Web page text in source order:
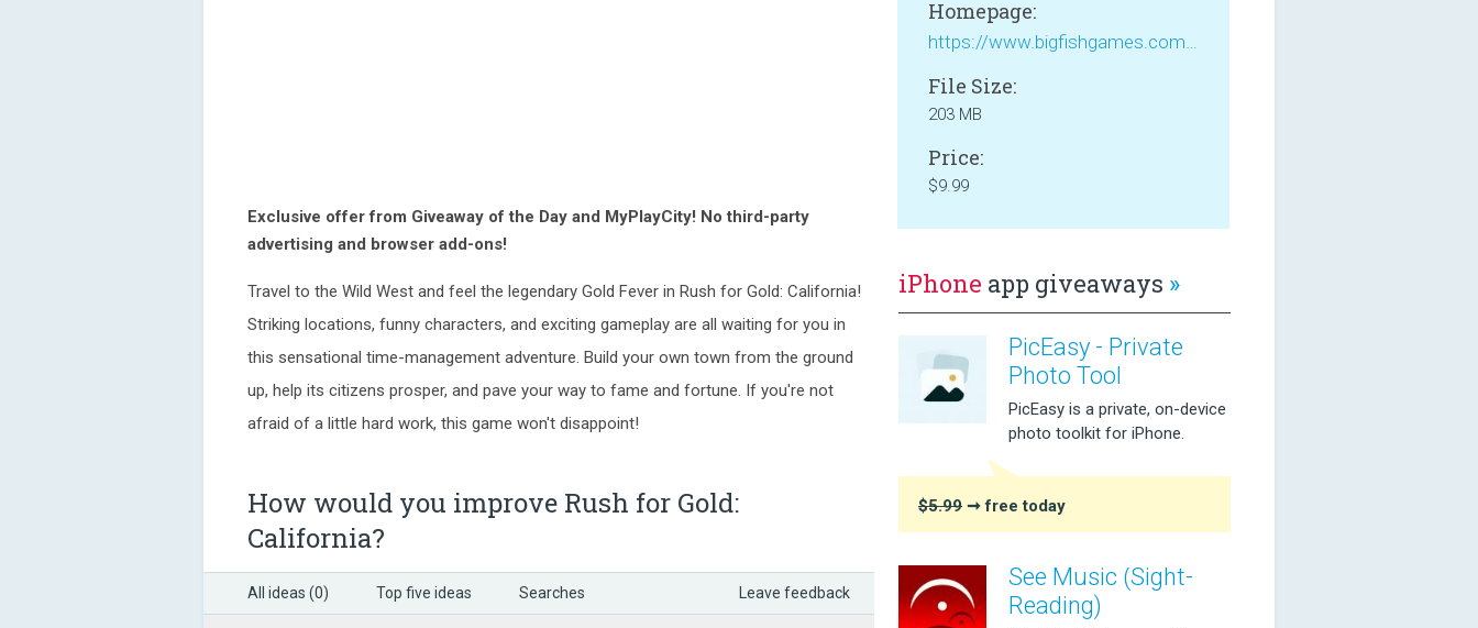
Exclusive offer from Giveaway of the Day and MyPlayCity! No third-party
advertising and browser add-ons!
Travel to the Wild West and feel the legendary Gold Fever in Rush for Gold: California!
Striking locations, funny characters, and exciting gameplay are all waiting for you in
this sensational time-management adventure. Build your own town from the ground
up, help its citizens prosper, and pave your way to fame and fortune. If you're not
afraid of a little hard work, this game won't disappoint!
Homepage:
https://www.bigfishgames.com/games/7835/rush-for-gold-california/
File Size:
203 MB
Price:
$9.99
How would you improve Rush for Gold:
California?
All ideas (0) Top five ideas Searches Leave feedback
iPhone app giveaways »
PicEasy - Private
Photo Tool
PicEasy is a private, on-device
photo toolkit for iPhone.
$5.99 ➞ free today
See Music (Sight-
Reading)